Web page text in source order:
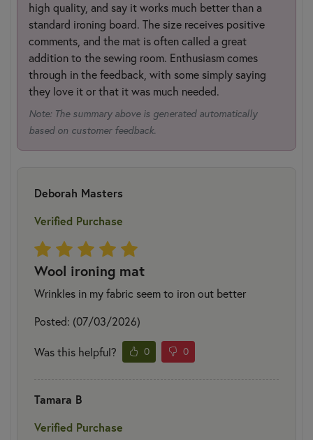
high quality, and say it works much better than a
standard ironing board. The size receives positive
comments, and the mat is often called a great
addition to the sewing room. Enthusiasm comes
through in the feedback, with some simply saying
they love it or that it was much needed.
Note: The summary above is generated automatically
based on customer feedback.
Deborah Masters
Verified Purchase
Wool ironing mat
Wrinkles in my fabric seem to iron out better
Posted: (07/03/2026)
Was this helpful? 0 0
Tamara B
Verified Purchase